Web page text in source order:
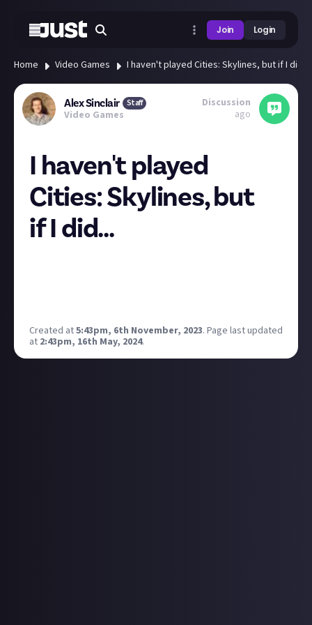
Join Login
Home Video Games I haven't played Cities: Skylines, but if I did...
Alex Sinclair Staff
Video Games
Discussion
ago
I haven't played
Cities: Skylines, but
if I did...
Created at5:43pm, 6th November, 2023. Page last updated
at 2:43pm, 16th May, 2024.